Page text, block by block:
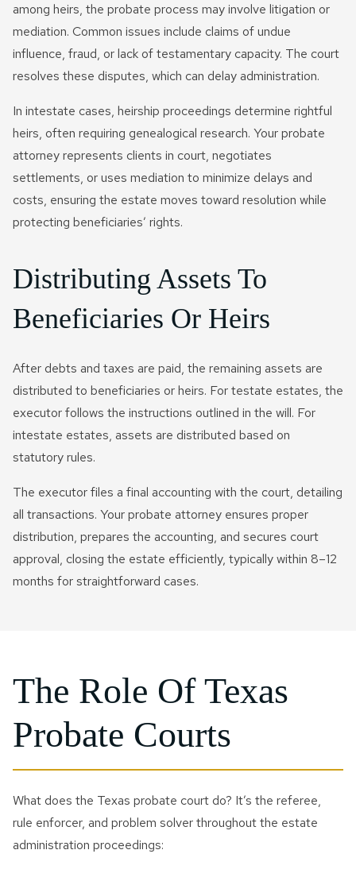
among heirs, the probate process may involve litigation or
mediation. Common issues include claims of undue
influence, fraud, or lack of testamentary capacity. The court
resolves these disputes, which can delay administration.
In intestate cases, heirship proceedings determine rightful
heirs, often requiring genealogical research. Your probate
attorney represents clients in court, negotiates
settlements, or uses mediation to minimize delays and
costs, ensuring the estate moves toward resolution while
protecting beneficiaries’ rights.
Distributing Assets To
Beneficiaries Or Heirs
After debts and taxes are paid, the remaining assets are
distributed to beneficiaries or heirs. For testate estates, the
executor follows the instructions outlined in the will. For
intestate estates, assets are distributed based on
statutory rules.
The executor files a final accounting with the court, detailing
all transactions. Your probate attorney ensures proper
distribution, prepares the accounting, and secures court
approval, closing the estate efficiently, typically within 8–12
months for straightforward cases.
The Role Of Texas
Probate Courts
What does the Texas probate court do? It’s the referee,
rule enforcer, and problem solver throughout the estate
administration proceedings: